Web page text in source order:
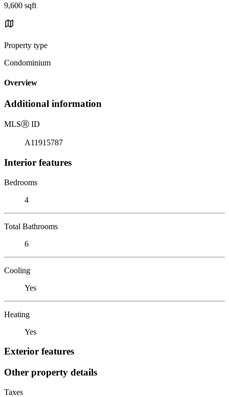
9,600 sqft
Property type
Condominium
Overview
Additional information
MLSⓇ ID
A11915787
Interior features
Bedrooms
4
Total Bathrooms
6
Cooling
Yes
Heating
Yes
Exterior features
Other property details
Taxes